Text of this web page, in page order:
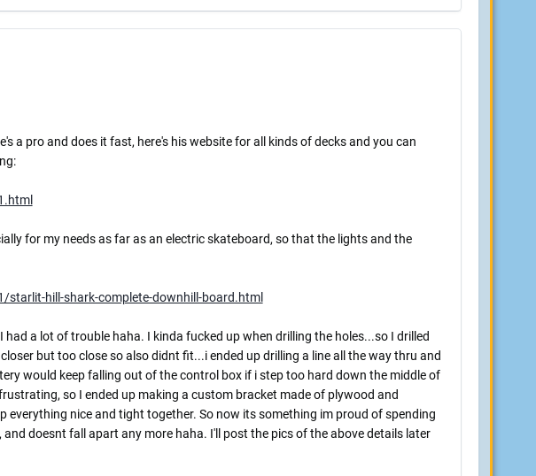
a pro and does it fast, here's his website for all kinds of decks and you can
for my needs as far as an electric skateboard, so that the lights and the
hill-shark-complete-downhill-board.html
a lot of trouble haha. I kinda fucked up when drilling the holes...so I drilled
but too close so also didnt fit...i ended up drilling a line all the way thru and
would keep falling out of the control box if i step too hard down the middle of
so I ended up making a custom bracket made of plywood and
nice and tight together. So now its something im proud of spending
doesnt fall apart any more haha. I'll post the pics of the above details later